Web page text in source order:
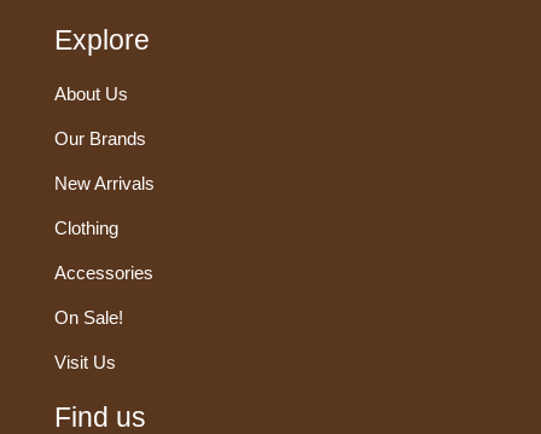
Explore
About Us
Our Brands
New Arrivals
Clothing
Accessories
On Sale!
Visit Us
Find us